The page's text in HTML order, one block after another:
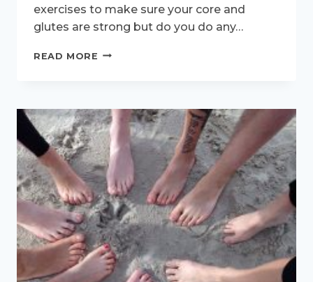
exercises to make sure your core and
glutes are strong but do you do any…
READ MORE HOW
FEET?